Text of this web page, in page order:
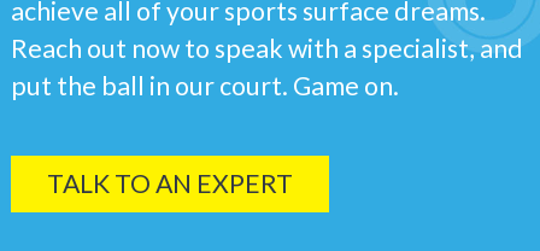
achieve all of your sports surface dreams.
Reach out now to speak with a specialist, and
put the ball in our court. Game on.
TALK TO AN EXPERT